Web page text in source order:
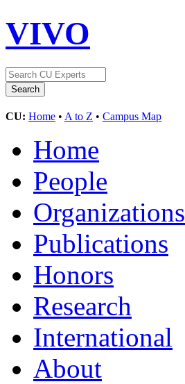
VIVO
CU: Home • A to Z • Campus Map
Home
People
Organizations
Publications
Honors
Research
International
About